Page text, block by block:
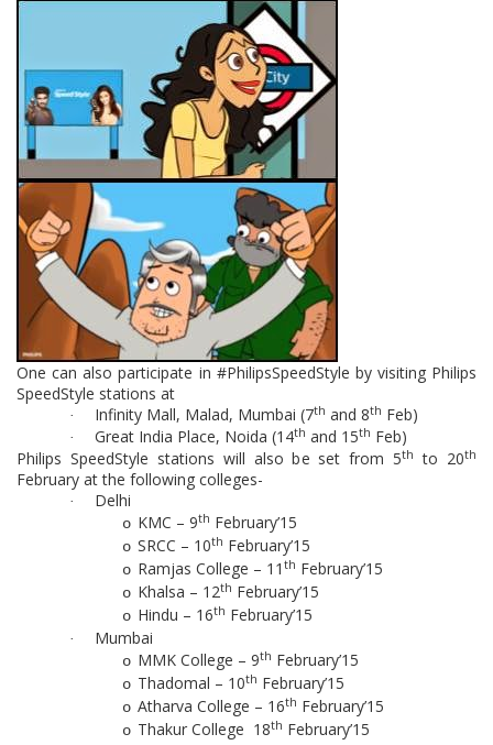
One can also participate in #PhilipsSpeedStyle by visiting Philips
SpeedStyle stations at
· Infinity Mall, Malad, Mumbai (7th and 8th Feb)
· Great India Place, Noida (14th and 15th Feb)
Philips SpeedStyle stations will also be set from 5th to 20th
February at the following colleges-
· Delhi
o KMC – 9th February’15
o SRCC – 10th February’15
o Ramjas College – 11 th February’15
o Khalsa – 12th February’15
o Hindu – 16th February’15
· Mumbai
o MMK College – 9th February’15
o Thadomal – 10th February’15
o Atharva College – 16th February’15
o Thakur College 18th February’15